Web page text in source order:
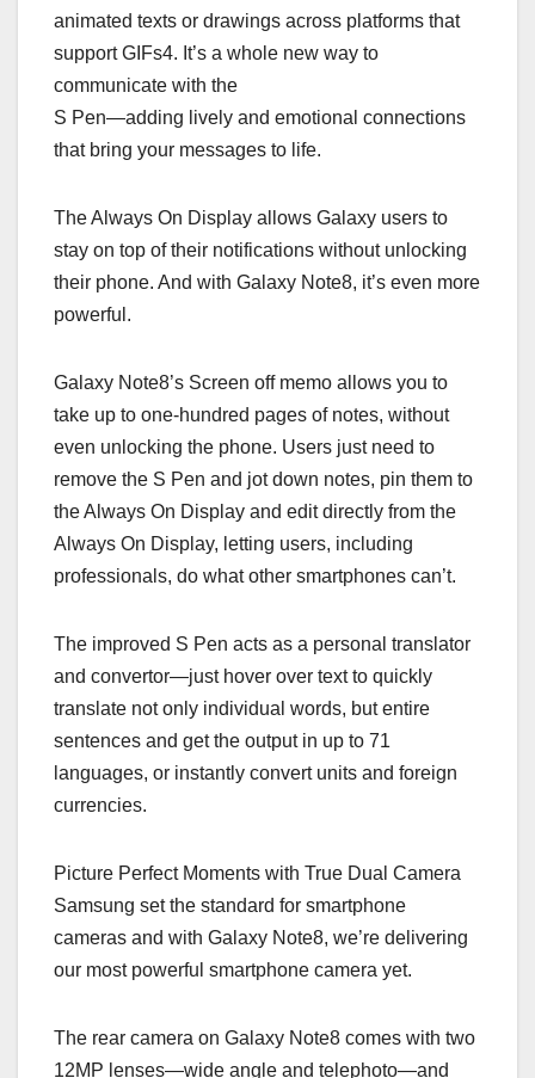
animated texts or drawings across platforms that
support GIFs4. It’s a whole new way to
communicate with the
S Pen—adding lively and emotional connections
that bring your messages to life.
The Always On Display allows Galaxy users to
stay on top of their notifications without unlocking
their phone. And with Galaxy Note8, it’s even more
powerful.
Galaxy Note8’s Screen off memo allows you to
take up to one-hundred pages of notes, without
even unlocking the phone. Users just need to
remove the S Pen and jot down notes, pin them to
the Always On Display and edit directly from the
Always On Display, letting users, including
professionals, do what other smartphones can’t.
The improved S Pen acts as a personal translator
and convertor—just hover over text to quickly
translate not only individual words, but entire
sentences and get the output in up to 71
languages, or instantly convert units and foreign
currencies.
Picture Perfect Moments with True Dual Camera
Samsung set the standard for smartphone
cameras and with Galaxy Note8, we’re delivering
our most powerful smartphone camera yet.
The rear camera on Galaxy Note8 comes with two
12MP lenses—wide angle and telephoto—and